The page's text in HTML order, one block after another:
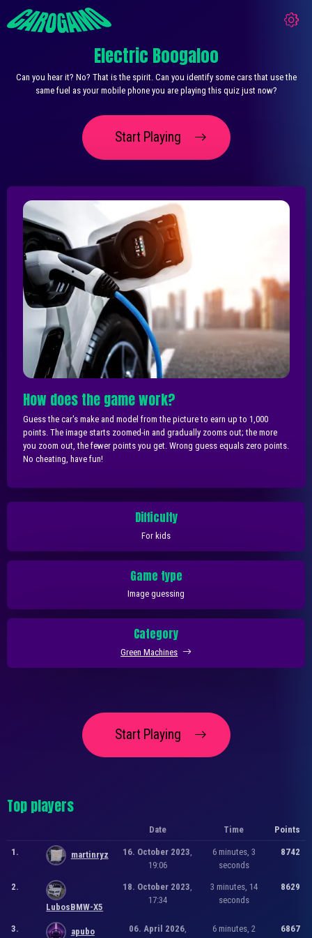
Electric Boogaloo
Can you hear it? No? That is the spirit. Can you identify some cars that use the
same fuel as your mobile phone you are playing this quiz just now?
Start Playing
How does the game work?
Guess the car's make and model from the picture to earn up to 1,000
points. The image starts zoomed-in and gradually zooms out; the more
you zoom out, the fewer points you get. Wrong guess equals zero points.
No cheating, have fun!
Difficulty
For kids
Game type
Image guessing
Category
Green Machines
Start Playing
Top players
Date Time Points
1. martinryz 16. October 2023
19:06
6 minutes, 3
seconds
8742
2.
LubosBMW-X5
18. October 2023
17:34
3 minutes, 14
seconds
8629
3. apubo 06. April 2026,
6 minutes, 2
6867